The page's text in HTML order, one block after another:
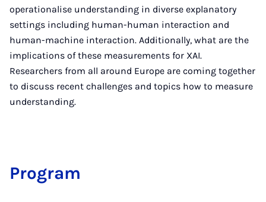
operationalise understanding in diverse explanatory
settings including human-human interaction and
human-machine interaction. Additionally, what are the
implications of these measurements for XAI.
Researchers from all around Europe are coming together
to discuss recent challenges and topics how to measure
understanding.
Pro­gram